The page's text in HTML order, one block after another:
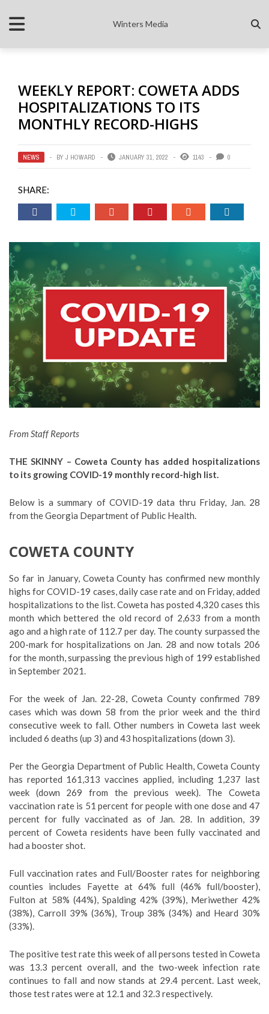
Winters Media
WEEKLY REPORT: COWETA ADDS
HOSPITALIZATIONS TO ITS
MONTHLY RECORD-HIGHS
NEWS BY J HOWARD JANUARY 31, 2022 1143 0
SHARE:
From Staff Reports
THE SKINNY – Coweta County has added hospitalizations
to its growing COVID-19 monthly record-high list.
Below is a summary of COVID-19 data thru Friday, Jan. 28
from the Georgia Department of Public Health.
COWETA COUNTY
So far in January, Coweta County has confirmed new monthly
highs for COVID-19 cases, daily case rate and on Friday, added
hospitalizations to the list. Coweta has posted 4,320 cases this
month which bettered the old record of 2,633 from a month
ago and a high rate of 112.7 per day. The county surpassed the
200-mark for hospitalizations on Jan. 28 and now totals 206
for the month, surpassing the previous high of 199 established
in September 2021.
For the week of Jan. 22-28, Coweta County confirmed 789
cases which was down 58 from the prior week and the third
consecutive week to fall. Other numbers in Coweta last week
included 6 deaths (up 3) and 43 hospitalizations (down 3).
Per the Georgia Department of Public Health, Coweta County
has reported 161,313 vaccines applied, including 1,237 last
week (down 269 from the previous week). The Coweta
vaccination rate is 51 percent for people with one dose and 47
percent for fully vaccinated as of Jan. 28. In addition, 39
percent of Coweta residents have been fully vaccinated and
had a booster shot.
Full vaccination rates and Full/Booster rates for neighboring
counties includes Fayette at 64% full (46% full/booster),
Fulton at 58% (44%), Spalding 42% (39%), Meriwether 42%
(38%), Carroll 39% (36%), Troup 38% (34%) and Heard 30%
(33%).
The positive test rate this week of all persons tested in Coweta
was 13.3 percent overall, and the two-week infection rate
continues to fall and now stands at 29.4 percent. Last week,
those test rates were at 12.1 and 32.3 respectively.